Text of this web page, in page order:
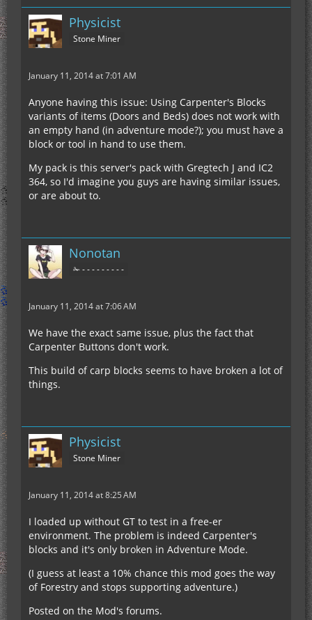
Physicist
Stone Miner
January 11, 2014 at 7:01 AM
Anyone having this issue: Using Carpenter's Blocks
variants of items (Doors and Beds) does not work with
an empty hand (in adventure mode?); you must have a
block or tool in hand to use them.
My pack is this server's pack with Gregtech J and IC2
364, so I'd imagine you guys are having similar issues,
or are about to.
Nonotan
✁ - - - - - - - - -
January 11, 2014 at 7:06 AM
We have the exact same issue, plus the fact that
Carpenter Buttons don't work.
This build of carp blocks seems to have broken a lot of
things.
Physicist
Stone Miner
January 11, 2014 at 8:25 AM
I loaded up without GT to test in a free-er
environment. The problem is indeed Carpenter's
blocks and it's only broken in Adventure Mode.
(I guess at least a 10% chance this mod goes the way
of Forestry and stops supporting adventure.)
Posted on the Mod's forums.